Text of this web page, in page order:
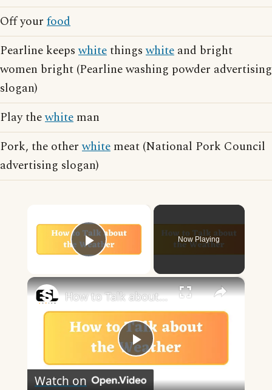
Off your food
Pearline keepswhitethingswhite and bright
women bright (Pearline washing powder advertising
slogan)
Play thewhite man
Pork, the otherwhite meat (National Pork Council
advertising slogan)
Play Video
Now Playing
×
Play
How to Talk about the Weather in English
Watch on